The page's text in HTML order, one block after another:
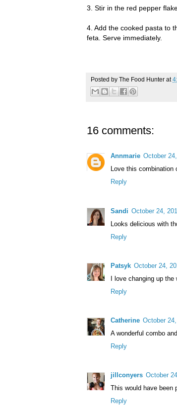
3. Stir in the red pepper
4. Add the cooked pasta to
feta. Serve immediately.
Posted by The Food Hunter at
16 comments:
Annmarie October
Love this combination
Reply
Sandi October 24,
Looks delicious with
Reply
Patsyk October 24,
I love changing up
Reply
Catherine October
A wonderful combo
Reply
jillconyers October
This would have been
Reply